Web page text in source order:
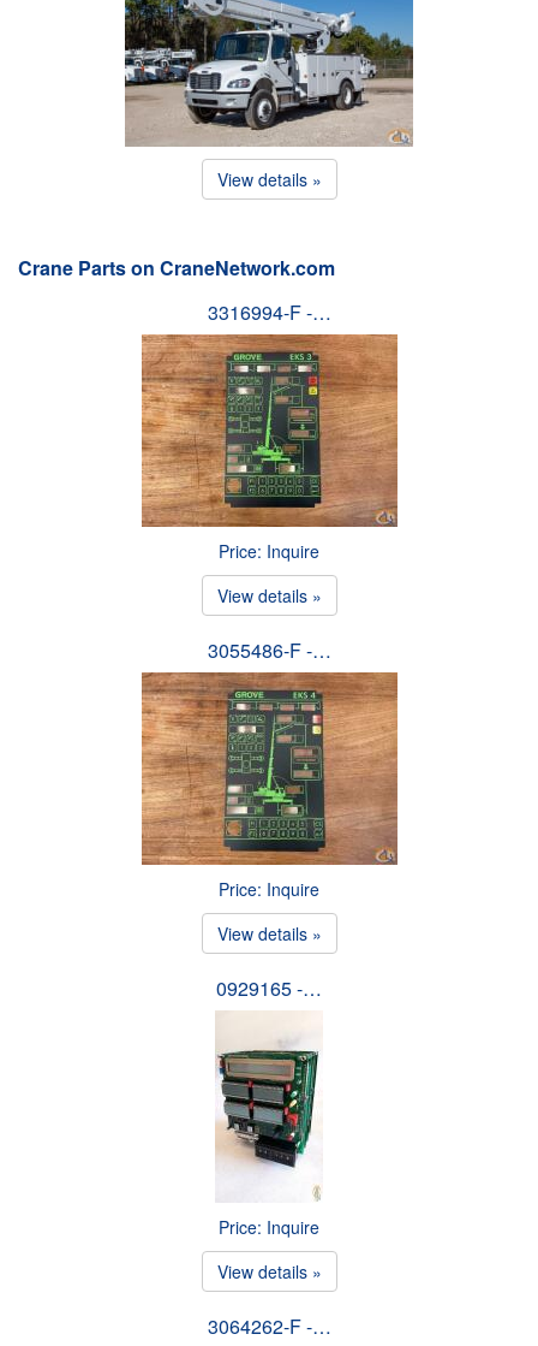
View details »
Crane Parts on CraneNetwork.com
3316994-F -…
Price: Inquire
View details »
3055486-F -…
Price: Inquire
View details »
0929165 -…
Price: Inquire
View details »
3064262-F -…